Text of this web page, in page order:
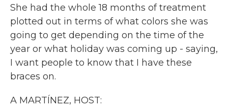
She had the whole 18 months of treatment
plotted out in terms of what colors she was
going to get depending on the time of the
year or what holiday was coming up - saying,
I want people to know that I have these
braces on.
A MARTÍNEZ, HOST: